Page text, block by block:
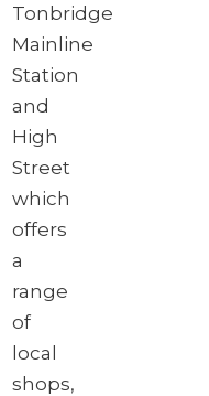
Tonbridge
Mainline
Station
and
High
Street
which
offers
a
range
of
local
shops,